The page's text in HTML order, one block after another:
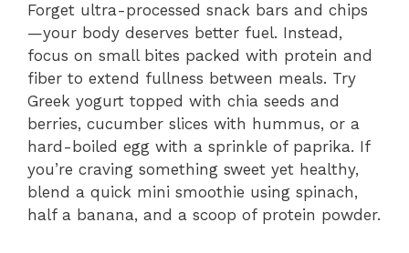
Forget ultra-processed snack bars and chips
—your body deserves better fuel. Instead,
focus on small bites packed with protein and
fiber to extend fullness between meals. Try
Greek yogurt topped with chia seeds and
berries, cucumber slices with hummus, or a
hard-boiled egg with a sprinkle of paprika. If
you’re craving something sweet yet healthy,
blend a quick mini smoothie using spinach,
half a banana, and a scoop of protein powder.